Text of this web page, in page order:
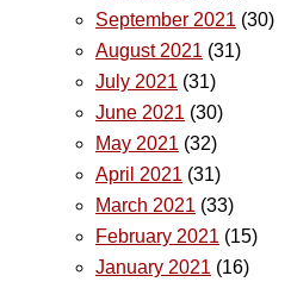
September 2021 (30)
August 2021 (31)
July 2021 (31)
June 2021 (30)
May 2021 (32)
April 2021 (31)
March 2021 (33)
February 2021 (15)
January 2021 (16)